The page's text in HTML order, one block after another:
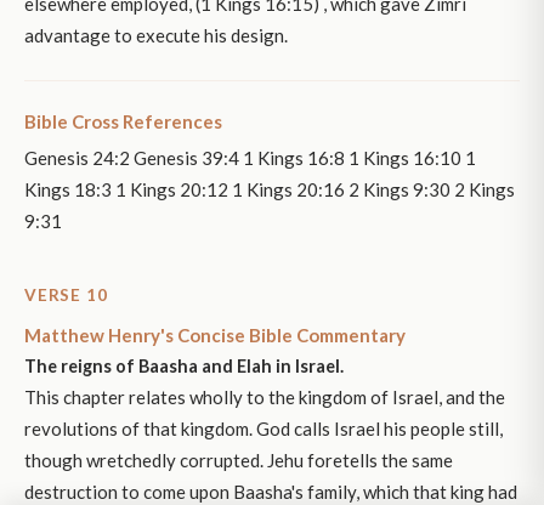
advantage to execute his design.
Bible Cross References
Genesis 24:2 Genesis 39:4 1 Kings 16:8 1 Kings 16:10 1
Kings 18:3 1 Kings 20:12 1 Kings 20:16 2 Kings 9:30 2 Kings
9:31
VERSE 10
Matthew Henry's Concise Bible Commentary
The reigns of Baasha and Elah in Israel.
This chapter relates wholly to the kingdom of Israel, and the
revolutions of that kingdom. God calls Israel his people still,
though wretchedly corrupted. Jehu foretells the same
destruction to come upon Baasha's family, which that king had